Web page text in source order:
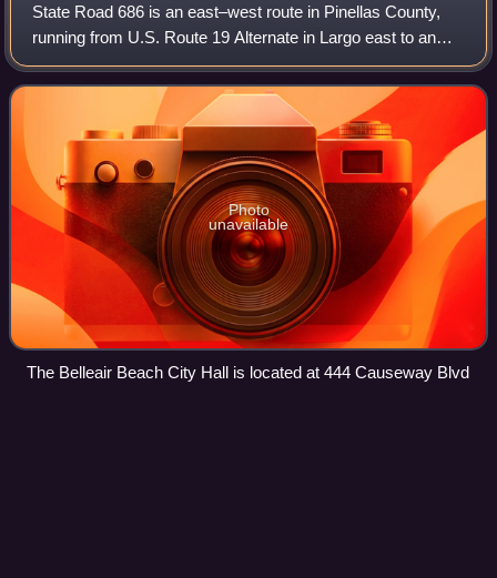
State Road 686 is an east–west route in Pinellas County,
running from U.S. Route 19 Alternate in Largo east to an
intersection with SR 687 and SR 694 in St. Petersburg,
Florida. Originally, SR 686 ext
Photo
unavailable
The Belleair Beach City Hall is located at 444 Causeway Blvd